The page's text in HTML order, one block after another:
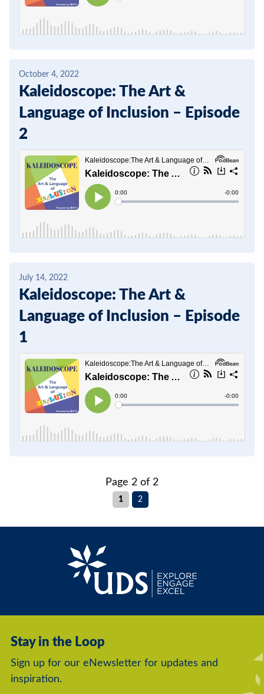
October 4, 2022
Kaleidoscope: The Art &
Language of Inclusion – Episode
2
July 14, 2022
Kaleidoscope: The Art &
Language of Inclusion – Episode
1
Page 2 of 2
1 2
Stay in the Loop
Sign up for our eNewsletter for updates and
inspiration.